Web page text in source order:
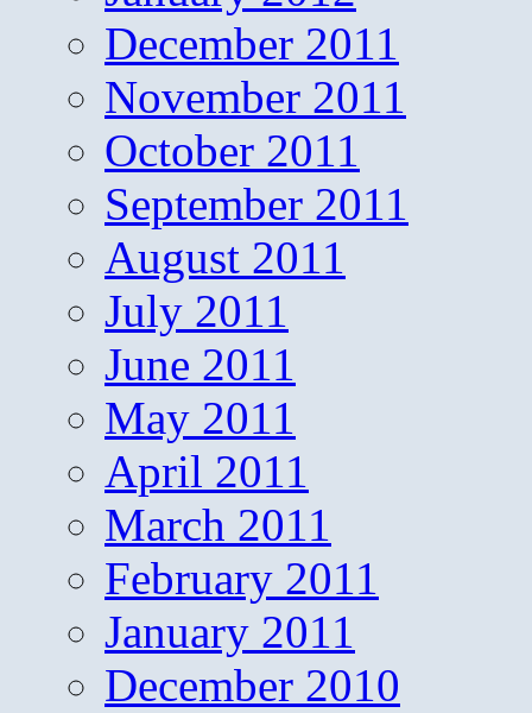
December 2011
November 2011
October 2011
September 2011
August 2011
July 2011
June 2011
May 2011
April 2011
March 2011
February 2011
January 2011
December 2010